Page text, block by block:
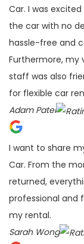
Car. I was
the car with no
hassle-free and
Furthermore, my
staff was also
for flexible car
Adam Patel
I want to share
Car. From the
returned,
professional and
my rental.
Sarah Wong